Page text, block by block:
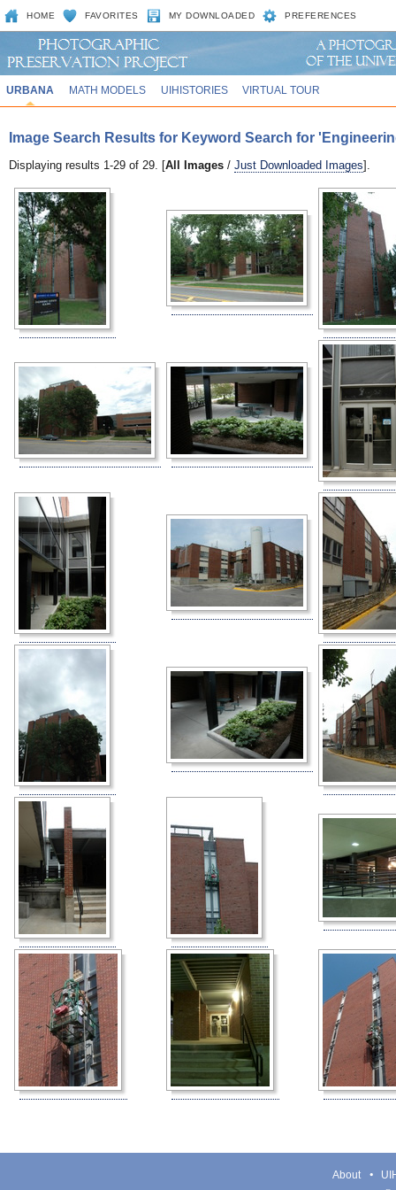
HOME FAVORITES MY DOWNLOADED PREFERENCES
URBANA MATH MODELS UIHISTORIES VIRTUAL TOUR
Image Search Results for Keyword Search for
Displaying results 1-29 of 29. [All Images / Just Downloaded Images].
About